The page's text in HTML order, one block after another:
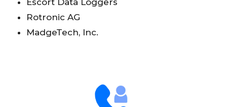
Escort Data Loggers
Rotronic AG
MadgeTech, Inc.